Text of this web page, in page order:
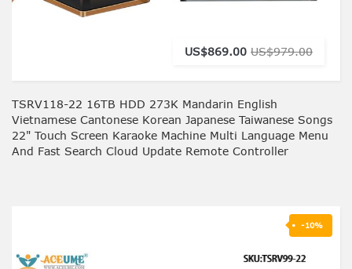
US$869.00 US$979.00
TSRV118-22 16TB HDD 273K Mandarin English
Vietnamese Cantonese Korean Japanese Taiwanese Songs
22" Touch Screen Karaoke Machine Multi Language Menu
And Fast Search Cloud Update Remote Controller
-10%